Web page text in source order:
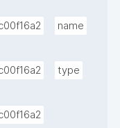
name
type